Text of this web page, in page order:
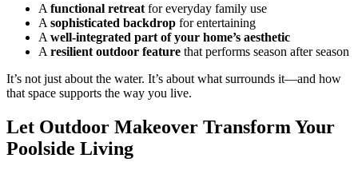
A functional retreat for everyday family use
A sophisticated backdrop for entertaining
A well-integrated part of your home’s aesthetic
A resilient outdoor feature that performs season after season
It’s not just about the water. It’s about what surrounds it—and how
that space supports the way you live.
Let Outdoor Makeover Transform Your
Poolside Living